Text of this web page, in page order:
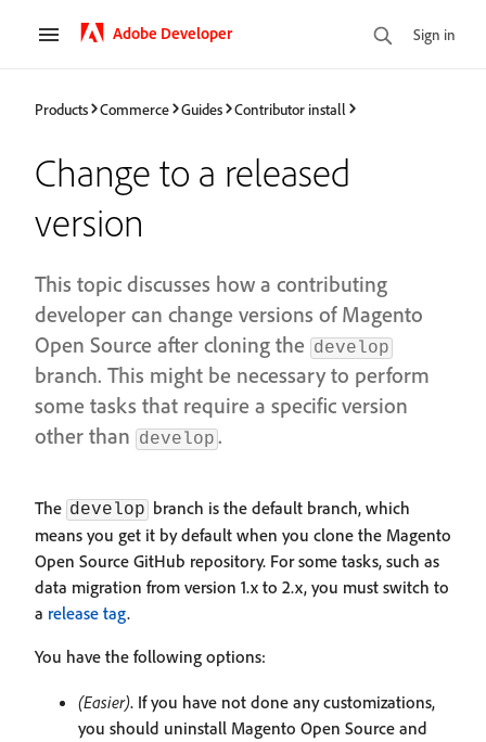
Adobe Developer Sign in
Products Commerce Guides Contributor install
Change to a released
version
This topic discusses how a contributing
developer can change versions of Magento
Open Source after cloning the develop
branch. This might be necessary to perform
some tasks that require a specific version
other than develop .
The develop branch is the default branch, which
means you get it by default when you clone the Magento
Open Source GitHub repository. For some tasks, such as
data migration from version 1.x to 2.x, you must switch to
a release tag.
You have the following options:
(Easier). If you have not done any customizations,
you should uninstall Magento Open Source and